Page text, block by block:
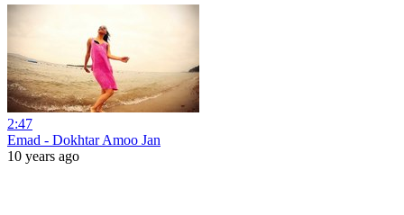
2:47
Emad - Dokhtar Amoo Jan
10 years ago